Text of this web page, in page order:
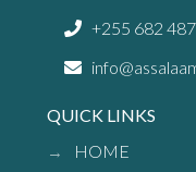
+255 682
QUICK LINKS
HOME